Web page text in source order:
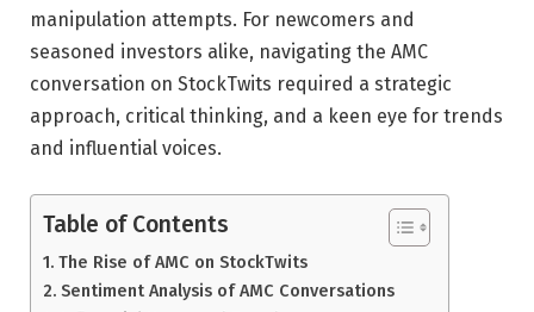
manipulation attempts. For newcomers and
seasoned investors alike, navigating the AMC
conversation on StockTwits required a strategic
approach, critical thinking, and a keen eye for trends
and influential voices.
Table of Contents
The Rise of AMC on StockTwits
Sentiment Analysis of AMC Conversations